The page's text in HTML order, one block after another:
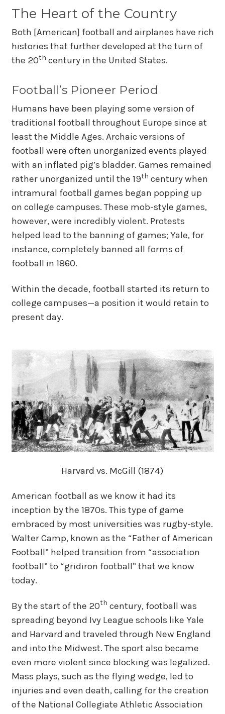
The Heart of the Country
Both [American] football and airplanes have rich
histories that further developed at the turn of
the 20th century in the United States.
Football’s Pioneer Period
Humans have been playing some version of
traditional football throughout Europe since at
least the Middle Ages. Archaic versions of
football were often unorganized events played
with an inflated pig’s bladder. Games remained
rather unorganized until the 19th century when
intramural football games began popping up
on college campuses. These mob-style games,
however, were incredibly violent. Protests
helped lead to the banning of games; Yale, for
instance, completely banned all forms of
football in 1860.
Within the decade, football started its return to
college campuses—a position it would retain to
present day.
Harvard vs. McGill (1874)
American football as we know it had its
inception by the 1870s. This type of game
embraced by most universities was rugby-style.
Walter Camp, known as the “Father of American
Football” helped transition from “association
football” to “gridiron football” that we know
today.
By the start of the 20th century, football was
spreading beyond Ivy League schools like Yale
and Harvard and traveled through New England
and into the Midwest. The sport also became
even more violent since blocking was legalized.
Mass plays, such as the flying wedge, led to
injuries and even death, calling for the creation
of the National Collegiate Athletic Association